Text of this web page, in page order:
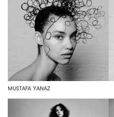
MUSTAFA YANAZ